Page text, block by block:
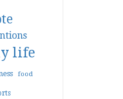
life
food